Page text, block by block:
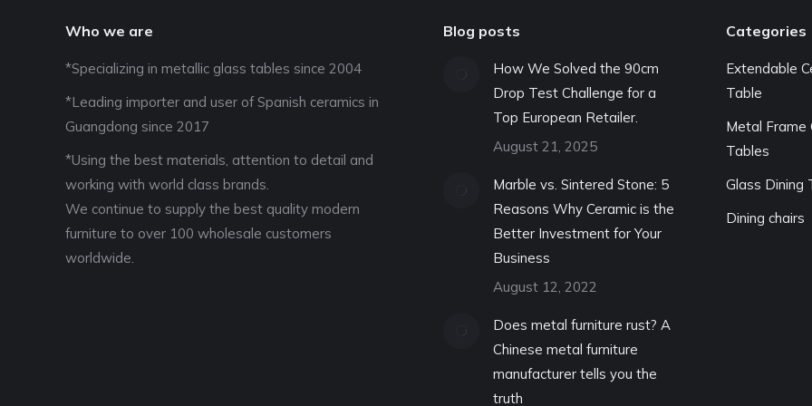
Who we are
*Specializing in metallic glass tables since 2004
*Leading importer and user of Spanish ceramics in
Guangdong since 2017
*Using the best materials, attention to detail and
working with world class brands.
We continue to supply the best quality modern
furniture to over 100 wholesale customers
worldwide.
Blog posts
How We Solved the 90cm
Drop Test Challenge for a
Top European Retailer.
August 21, 2025
Marble vs. Sintered Stone: 5
Reasons Why Ceramic is the
Better Investment for Your
Business
August 12, 2022
Does metal furniture rust? A
Chinese metal furniture
manufacturer tells you the
truth
Categories
Extendable
Table
Metal Frame
Tables
Glass Dining
Dining chairs